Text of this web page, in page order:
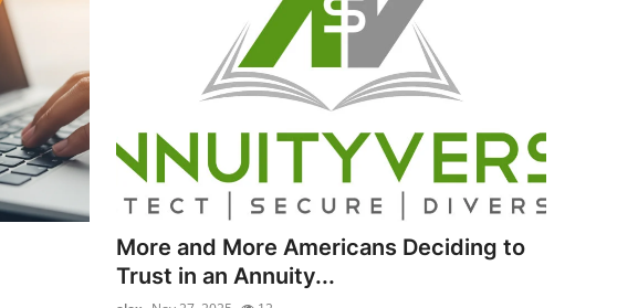
More and More Americans Deciding to
Trust in an Annuity...